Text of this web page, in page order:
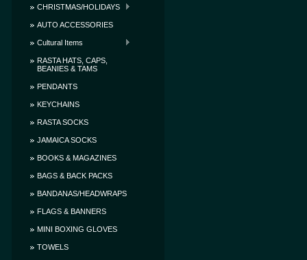
CHRISTMAS/HOLIDAYS
AUTO ACCESSORIES
Cultural Items
RASTA HATS, CAPS,
BEANIES & TAMS
PENDANTS
KEYCHAINS
RASTA SOCKS
JAMAICA SOCKS
BOOKS & MAGAZINES
BAGS & BACK PACKS
BANDANAS/HEADWRAPS
FLAGS & BANNERS
MINI BOXING GLOVES
TOWELS